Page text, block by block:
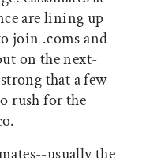
are lining up
join .coms and
on the next-
that a few
rush for the